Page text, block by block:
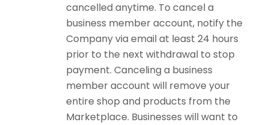
cancelled anytime. To cancel a
business member account, notify the
Company via email at least 24 hours
prior to the next withdrawal to stop
payment. Canceling a business
member account will remove your
entire shop and products from the
Marketplace. Businesses will want to